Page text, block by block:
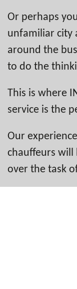
Or perhaps
unfamiliar city
around the
to do the
This is where
service is the
Our
chauffeurs
over the task